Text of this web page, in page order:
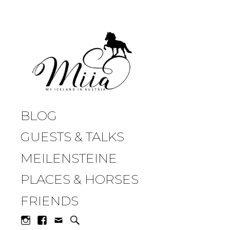
miia.at
BLOG
GUESTS & TALKS
MEILENSTEINE
PLACES & HORSES
FRIENDS